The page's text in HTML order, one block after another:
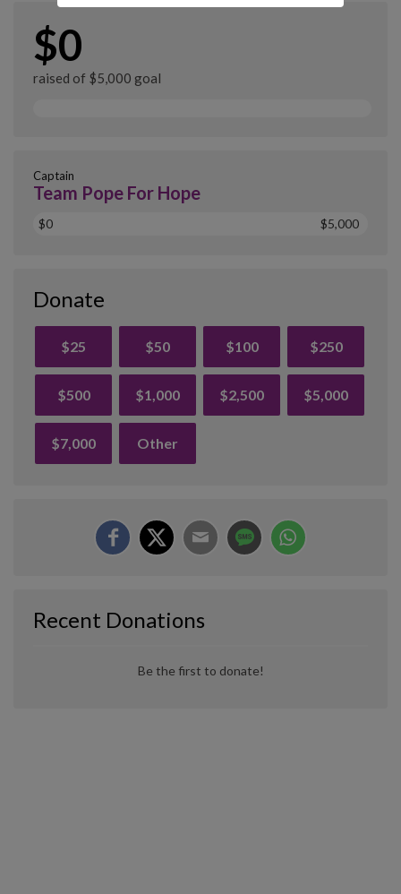
$0
raised of $5,000 goal
Captain
Team Pope For Hope
$0 $5,000
Donate
$25 $50 $100 $250
$500 $1,000 $2,500 $5,000
$7,000 Other
Recent Donations
Be the first to donate!